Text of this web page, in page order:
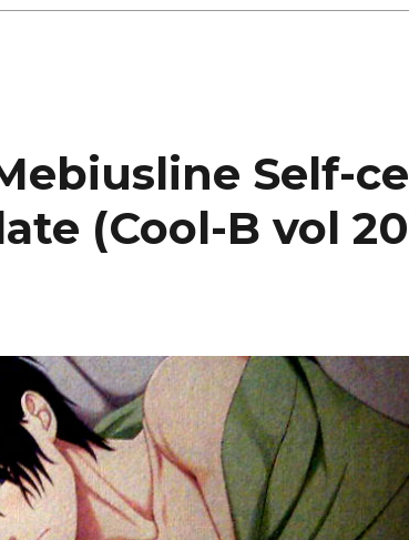
Self-
(Cool-B vol